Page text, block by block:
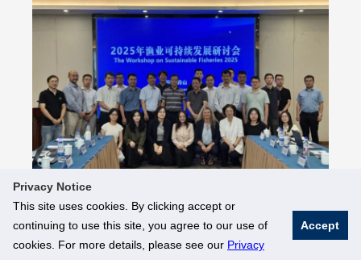
Privacy Notice
This site uses cookies. By clicking accept or
continuing to use this site, you agree to our use of
cookies. For more details, please see our Privacy
Accept
© National University of Singapore. All Rights Reserved